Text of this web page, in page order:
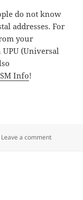
do not know
addresses. For
your
(Universal
Info!
Leave a commenton Bloggs